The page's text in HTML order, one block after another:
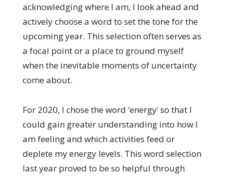
acknowledging where I am, I look ahead and
actively choose a word to set the tone for the
upcoming year. This selection often serves as
a focal point or a place to ground myself
when the inevitable moments of uncertainty
come about.
For 2020, I chose the word ‘energy’ so that I
could gain greater understanding into how I
am feeling and which activities feed or
deplete my energy levels. This word selection
last year proved to be so helpful through